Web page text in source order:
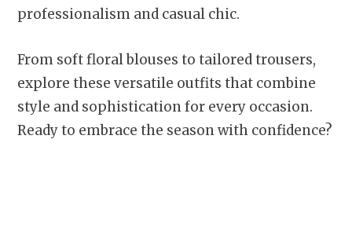
professionalism and casual chic.
From soft floral blouses to tailored trousers,
explore these versatile outfits that combine
style and sophistication for every occasion.
Ready to embrace the season with confidence?